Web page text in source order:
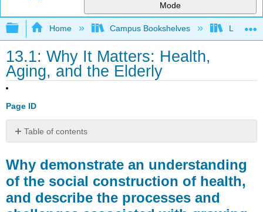
Mode
Expand/collapse global hierarchy
Home Campus Bookshelves Lumen
13.1: Why It Matters: Health,
Aging, and the Elderly
Page ID
Table of contents
demonstrate
an
understanding
of
Why demonstrate an understanding
of the social construction of health,
and describe the processes and